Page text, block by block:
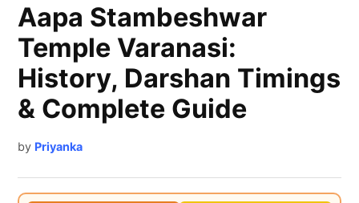
Aapa Stambeshwar
Temple Varanasi:
History, Darshan Timings
& Complete Guide
by Priyanka